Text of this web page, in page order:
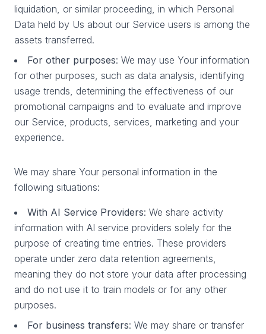
liquidation, or similar proceeding, in which Personal
Data held by Us about our Service users is among the
assets transferred.
For other purposes: We may use Your information
for other purposes, such as data analysis, identifying
usage trends, determining the effectiveness of our
promotional campaigns and to evaluate and improve
our Service, products, services, marketing and your
experience.
We may share Your personal information in the
following situations:
With AI Service Providers: We share activity
information with AI service providers solely for the
purpose of creating time entries. These providers
operate under zero data retention agreements,
meaning they do not store your data after processing
and do not use it to train models or for any other
purposes.
For business transfers: We may share or transfer